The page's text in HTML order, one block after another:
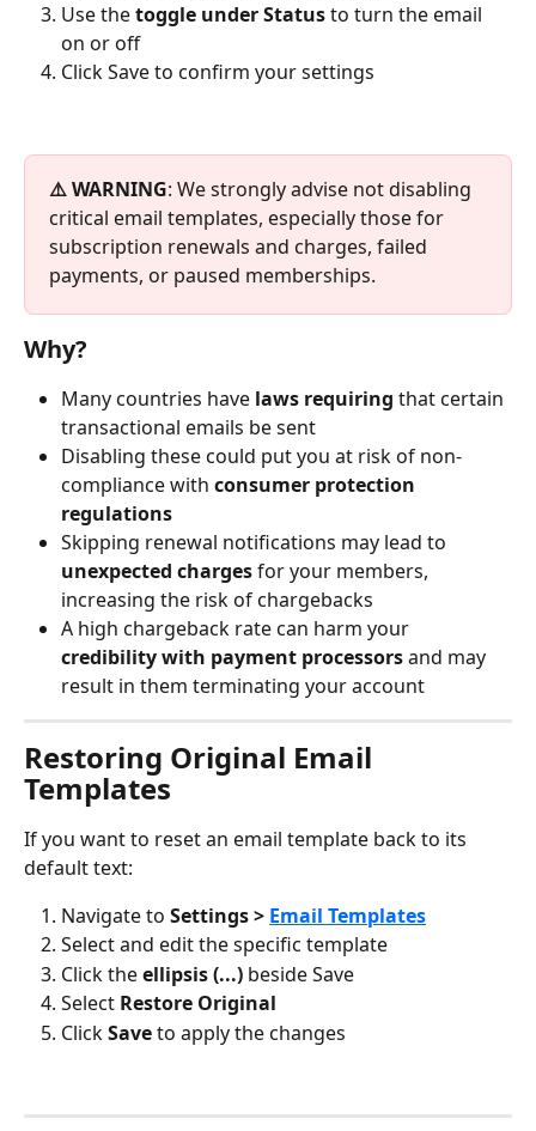
Use the toggle under Status to turn the email
on or off
Click Saveto confirm your settings
⚠️ WARNING: We strongly advise not disabling
critical email templates, especially those for
subscription renewals and charges, failed
payments, or paused memberships.
Why?
Many countries have laws requiring that certain
transactional emails be sent
Disabling these could put you at risk of non-
compliance with consumer protection
regulations
Skipping renewal notifications may lead to
unexpected charges for your members,
increasing the risk of chargebacks
A high chargeback rate can harm your
credibility with payment processors and may
result in them terminating your account
Restoring Original Email
Templates
If you want to reset an email template back to its
default text:
Navigate to Settings > Email Templates
Select and edit the specific template
Click the ellipsis (...) beside Save
Select Restore Original
Click Save to apply the changes